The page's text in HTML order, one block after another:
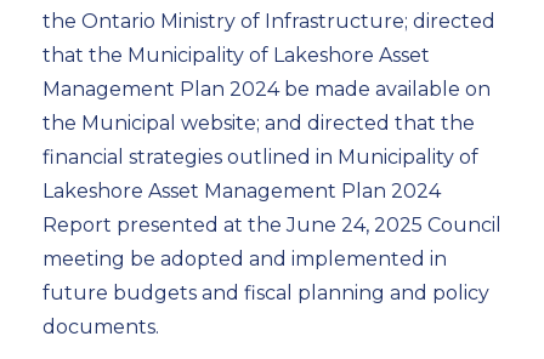
the Ontario Ministry of Infrastructure; directed
that the Municipality of Lakeshore Asset
Management Plan 2024 be made available on
the Municipal website; and directed that the
financial strategies outlined in Municipality of
Lakeshore Asset Management Plan 2024
Report presented at the June 24, 2025 Council
meeting be adopted and implemented in
future budgets and fiscal planning and policy
documents.